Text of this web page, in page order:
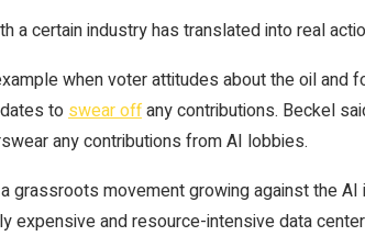
a certain industry has translated into real
when voter attitudes about the oil
toswear offany contributions. Beckel
any contributions from AI lobbies.
grassroots movement growing against the
expensive and resource-intensive data